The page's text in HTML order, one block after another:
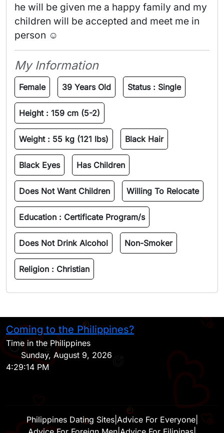
he will be given me a happy family and my
children will be accepted and meet me in
person ☺️
My Information
Female 39 Years Old Status : Single
Height : 159 cm (5-2)
Weight : 55 kg (121 lbs) Black Hair
Black Eyes Has Children
Does Not Want Children Willing To Relocate
Education : Certificate Program/s
Does Not Drink Alcohol Non-Smoker
Religion : Christian
Coming to the Philippines?
Time in the Philippines
Sunday, August 9, 2026
4:29:14 PM
Philippines Dating Sites| Advice For Everyone|